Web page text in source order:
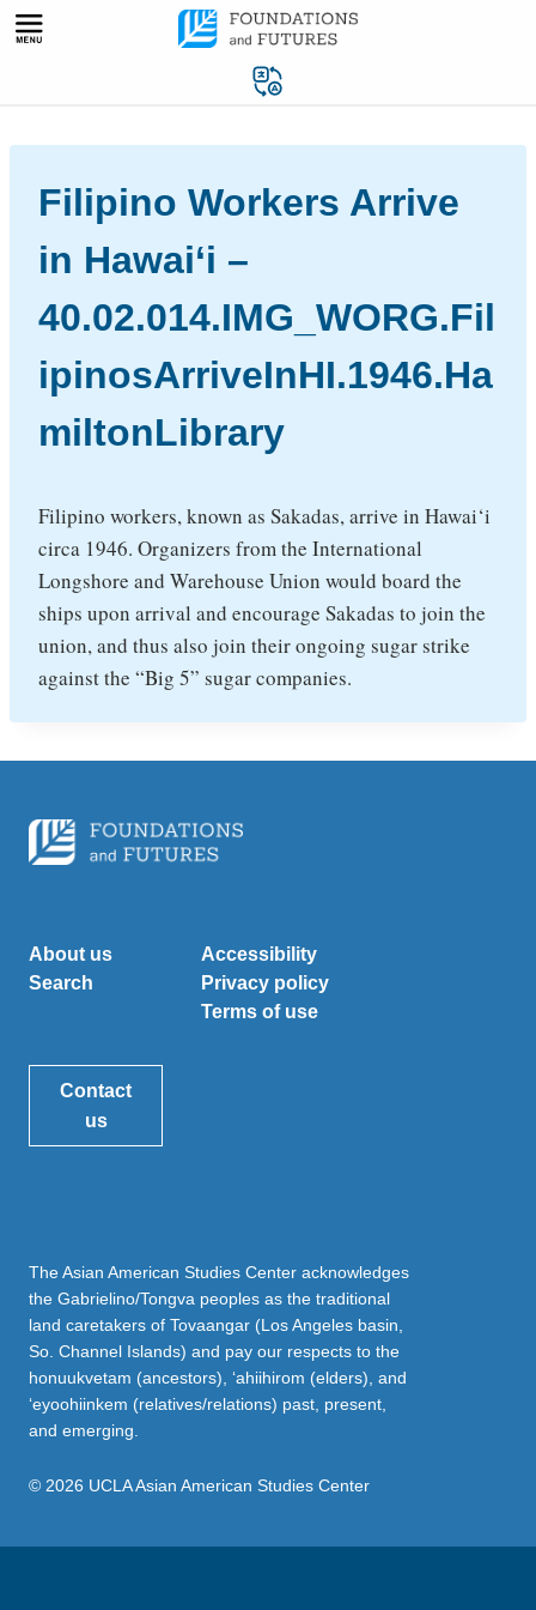
Skip
Filipino Workers Arrive
in Hawai‘i –
40.02.014.IMG_WORG.Fil
ipinosArriveInHI.1946.Ha
miltonLibrary
Filipino workers, known as Sakadas, arrive in Hawai‘i
circa 1946. Organizers from the International
Longshore and Warehouse Union would board the
ships upon arrival and encourage Sakadas to join the
union, and thus also join their ongoing sugar strike
against the “Big 5” sugar companies.
About us
Search
Accessibility
Privacy policy
Terms of use
Contact
us
The Asian American Studies Center acknowledges
the Gabrielino/Tongva peoples as the traditional
land caretakers of Tovaangar (Los Angeles basin,
So. Channel Islands) and pay our respects to the
honuukvetam (ancestors), ‘ahiihirom (elders), and
‘eyoohiinkem (relatives/relations) past, present,
and emerging.
© 2026 UCLA Asian American Studies Center